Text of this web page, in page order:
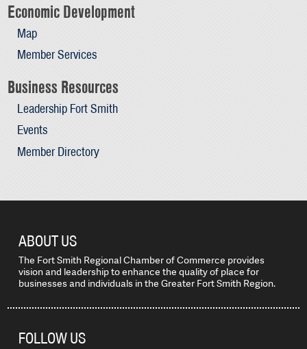
Economic Development
Map
Member Services
Business Resources
Leadership Fort Smith
Events
Member Directory
ABOUT US
The Fort Smith Regional Chamber of Commerce provides
vision and leadership to enhance the quality of place for
businesses and individuals in the Greater Fort Smith Region.
FOLLOW US